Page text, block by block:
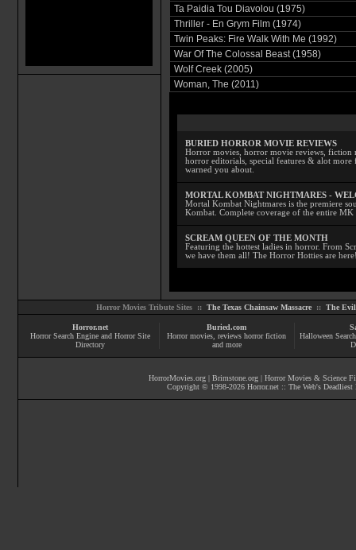
Ta Paidia Tou Diavolou (1975)
Thriller - En Grym Film (1974)
Twin Peaks: Fire Walk With Me (1992)
War Of The Colossal Beast (1958)
Wolf Creek (2005)
Woman, The (2011)
BURIED HORROR MOVIE REVIEWS
Horror movies, horror movie reviews, fiction
horror editorials, special features & alot
warned you about.
MORTAL KOMBAT NIGHTMARES -
Mortal Kombat Nightmares is the premiere
Kombat. Complete coverage of the entire MK
SCREAM QUEEN OF THE MONTH
Featuring the hottest ladies in horror. From
we have them all! The Horror Hotties are
Horror Movies Tribute Sites :: The Texas Chainsaw Massacre:: The Evil
Horror.net
Horror Search Engine and Horror Site
Directory
Buried.com
Horror movies , reviews horror fiction
and more
Halloween
HorrorMovies.org | Brimstone.org | Horror Movies & Science
Copyright © 1998-2026 Horror.net :: The Web's